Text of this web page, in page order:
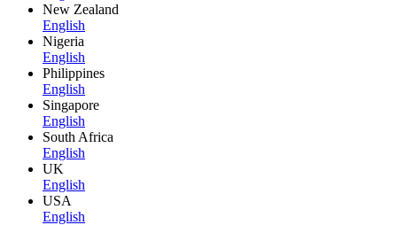
New Zealand
English
Nigeria
English
Philippines
English
Singapore
English
South Africa
English
UK
English
USA
English